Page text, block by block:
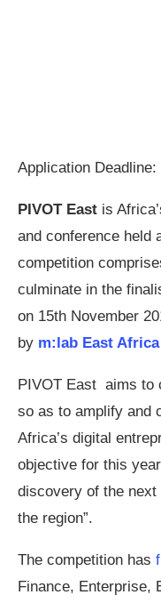
Application
PIVOT East is
and conference held
competition
culminate in the
on 15th November
by m:lab East Africa
PIVOT East aims to
so as to amplify and
Africa’s digital
objective for this
discovery of the
the region”.
The competition has
Finance, Enterprise,